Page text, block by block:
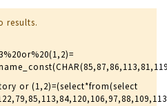
results.
or (1,2)=(select*from(select